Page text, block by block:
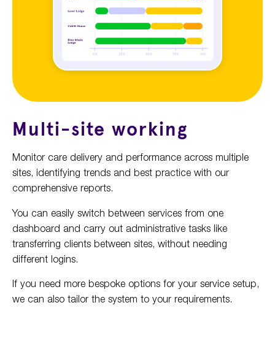
Multi-site working
Monitor care delivery and performance across multiple
sites, identifying trends and best practice with our
comprehensive reports.
You can easily switch between services from one
dashboard and carry out administrative tasks like
transferring clients between sites, without needing
different logins.
If you need more bespoke options for your service setup,
we can also tailor the system to your requirements.